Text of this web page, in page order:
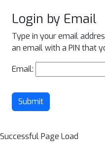
Login by Email
Type in your email
an email with a PIN that
Email:
Submit
Successful Page Load